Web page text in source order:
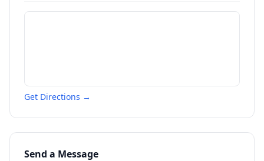
Get Directions →
Send a Message